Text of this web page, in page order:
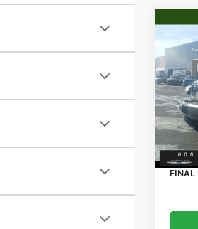
2026
4-
VIN:
Model:
In
MSRP
Jeep
FINAL